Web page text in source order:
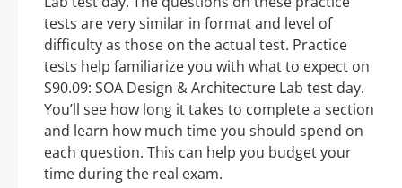
tests are very similar in format and level of
difficulty as those on the actual test. Practice
tests help familiarize you with what to expect on
S90.09: SOA Design & Architecture Lab test day.
You’ll see how long it takes to complete a section
and learn how much time you should spend on
each question. This can help you budget your
time during the real exam.